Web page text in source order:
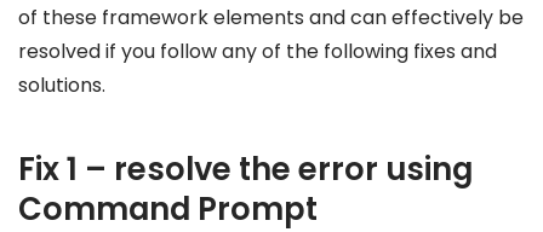
of these framework elements and can effectively be
resolved if you follow any of the following fixes and
solutions.
Fix 1 – resolve the error using
Command Prompt